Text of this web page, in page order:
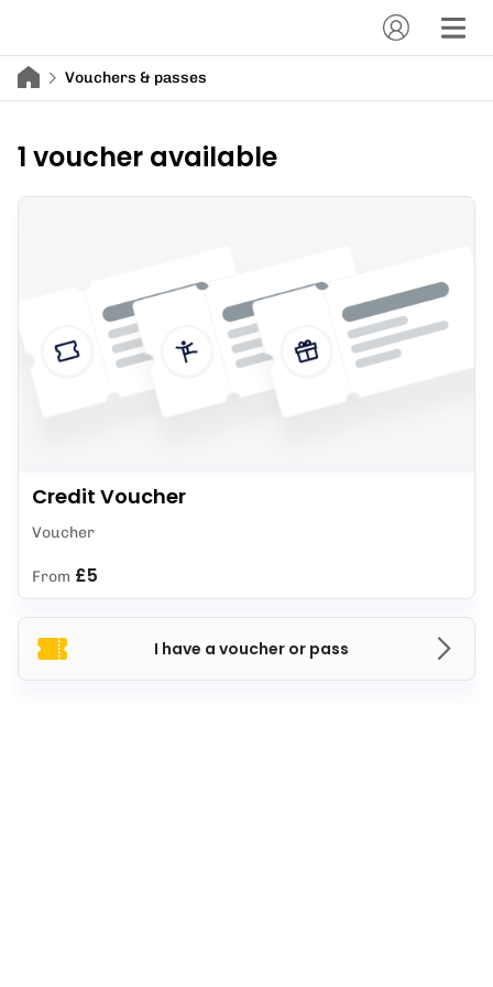
Vouchers & passes
1 voucher available
I have a voucher or pass
Credit Voucher
Voucher
From £5